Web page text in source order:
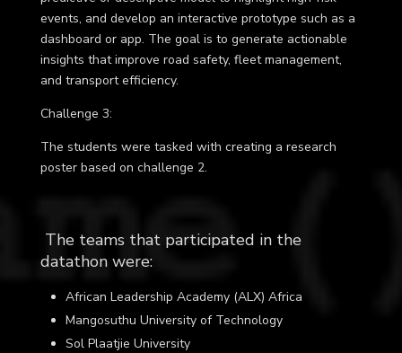
events, and develop an interactive prototype such as a
dashboard or app. The goal is to generate actionable
insights that improve road safety, fleet management,
and transport efficiency.
Challenge 3:
The students were tasked with creating a research
poster based on challenge 2.
The teams that participated in the
datathon were:
African Leadership Academy (ALX) Africa
Mangosuthu University of Technology
Sol Plaatjie University